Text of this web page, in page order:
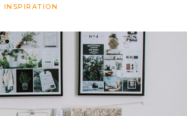
INSPIRATION